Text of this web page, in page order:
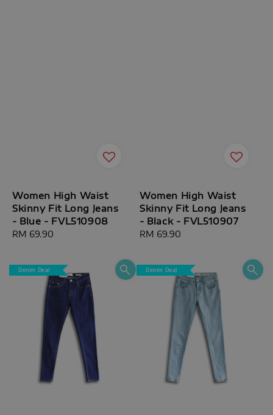
Women High Waist
Skinny Fit Long Jeans
- Blue - FVL510908
Regular
RM 69.90
Women High Waist
Skinny Fit Long Jeans
- Black - FVL510907
Regular
RM 69.90
Denim Deal Denim Deal